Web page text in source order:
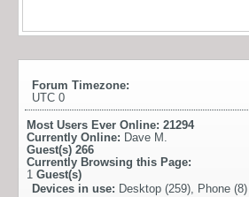
Forum Timezone:
UTC 0
Most Users Ever Online: 21294
Currently Online: Dave M.
Guest(s) 266
Currently Browsing this Page:
1 Guest(s)
Devices in use: Desktop (259), Phone (8)